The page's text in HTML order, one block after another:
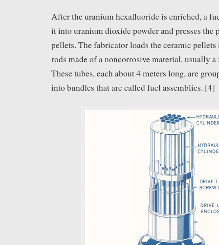
After the uranium hexafluoride is enriched, a
it into uranium dioxide powder and presses the
pellets. The fabricator loads the ceramic
rods made of a noncorrosive material, usually
These tubes, each about 4 meters long, are
into bundles that are called fuel assemblies. [4]